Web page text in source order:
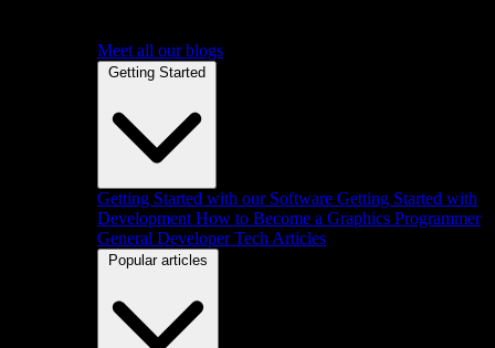
Meet all our blogs
Getting Started
Getting Started with our Software Getting Started with
Development How to Become a Graphics Programmer
General Developer Tech Articles
Popular articles